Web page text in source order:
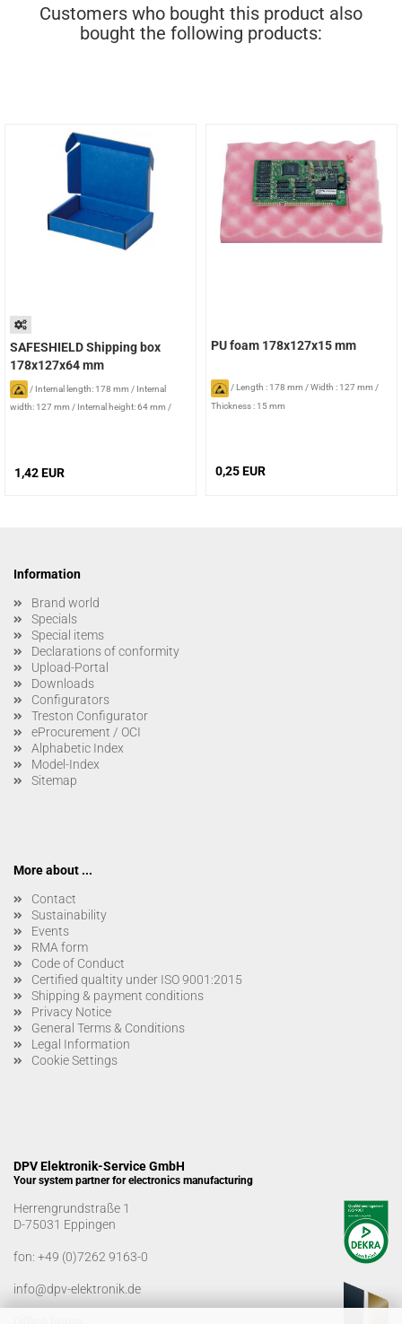
Customers who bought this product also
bought the following products:
SAFESHIELD Shipping box
178x127x64 mm
/ Internal length: 178 mm / Internal
width: 127 mm / Internal height: 64 mm /
1,42 EUR
PU foam 178x127x15 mm
/Length : 178 mm /Width : 127 mm /
Thickness : 15 mm
0,25 EUR
Information
Brand world
Specials
Special items
Declarations of conformity
Upload-Portal
Downloads
Configurators
Treston Configurator
eProcurement / OCI
Alphabetic Index
Model-Index
Sitemap
More about ...
Contact
Sustainability
Events
RMA form
Code of Conduct
Certified qualtity under ISO 9001:2015
Shipping & payment conditions
Privacy Notice
General Terms & Conditions
Legal Information
Cookie Settings
DPV Elektronik-Service GmbH
Your system partner for electronics manufacturing
Herrengrundstraße 1
D-75031 Eppingen
fon: +49 (0)7262 9163-0
info@dpv-elektronik.de